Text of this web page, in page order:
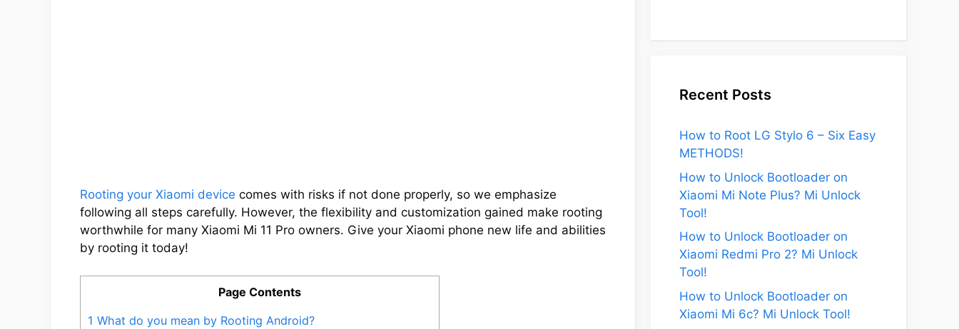
Rooting your Xiaomi device comes with risks if not done properly, so we emphasize
following all steps carefully. However, the flexibility and customization gained make rooting
worthwhile for many Xiaomi Mi 11 Pro owners. Give your Xiaomi phone new life and abilities
by rooting it today!
Page Contents
1 What do you mean by Rooting Android?
Recent Posts
How to Root LG Stylo 6 – Six Easy
METHODS!
How to Unlock Bootloader on
Xiaomi Mi Note Plus? Mi Unlock
Tool!
How to Unlock Bootloader on
Xiaomi Redmi Pro 2? Mi Unlock
Tool!
How to Unlock Bootloader on
Xiaomi Mi 6c? Mi Unlock Tool!